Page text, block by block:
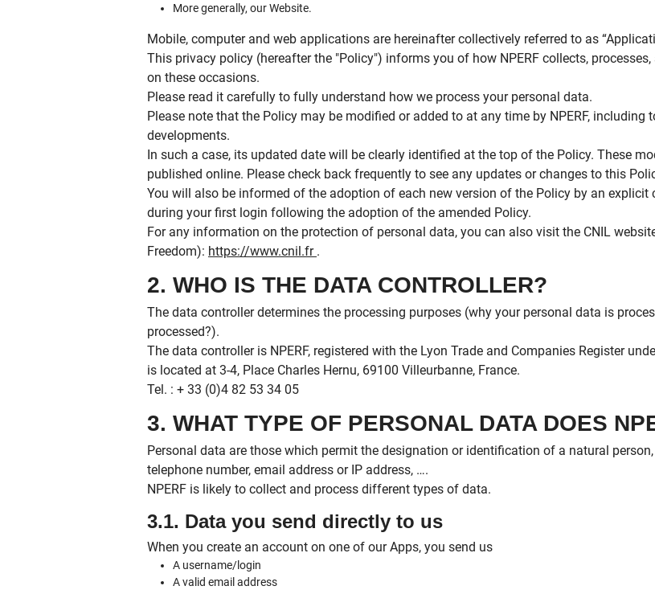
More generally, our Website.
Mobile, computer and web applications are hereinafter collectively referred to as
This privacy policy (hereafter the "Policy") informs you of how NPERF collects,
on these occasions.
Please read it carefully to fully understand how we process your personal data.
Please note that the Policy may be modified or added to at any time by NPERF,
developments.
In such a case, its updated date will be clearly identified at the top of the Policy. These
published online. Please check back frequently to see any updates or changes to this
You will also be informed of the adoption of each new version of the Policy by an
during your first login following the adoption of the amended Policy.
For any information on the protection of personal data, you can also visit the CNIL
Freedom): https://www.cnil.fr .
2. WHO IS THE DATA CONTROLLER?
The data controller determines the processing purposes (why your personal data is
processed?).
The data controller is NPERF, registered with the Lyon Trade and Companies Register
is located at 3-4, Place Charles Hernu, 69100 Villeurbanne, France.
Tel. : + 33 (0)4 82 53 34 05
3. WHAT TYPE OF PERSONAL DATA DOES
Personal data are those which permit the designation or identification of a natural
telephone number, email address or IP address, ….
NPERF is likely to collect and process different types of data.
3.1. Data you send directly to us
When you create an account on one of our Apps, you send us
A username/login
A valid email address